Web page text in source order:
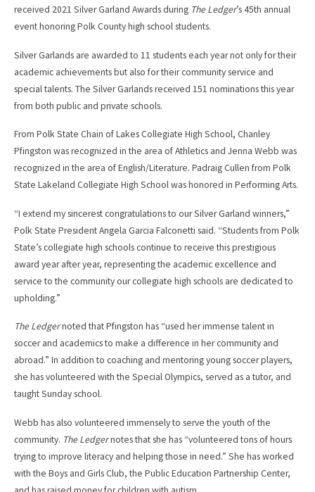
received 2021 Silver Garland Awards during The Ledger’s 45th annual
event honoring Polk County high school students.
Silver Garlands are awarded to 11 students each year not only for their
academic achievements but also for their community service and
special talents. The Silver Garlands received 151 nominations this year
from both public and private schools.
From Polk State Chain of Lakes Collegiate High School, Chanley
Pfingston was recognized in the area of Athletics and Jenna Webb was
recognized in the area of English/Literature. Padraig Cullen from Polk
State Lakeland Collegiate High School was honored in Performing Arts.
“I extend my sincerest congratulations to our Silver Garland winners,”
Polk State President Angela Garcia Falconetti said. “Students from Polk
State’s collegiate high schools continue to receive this prestigious
award year after year, representing the academic excellence and
service to the community our collegiate high schools are dedicated to
upholding.”
The Ledgernoted that Pfingston has “used her immense talent in
soccer and academics to make a difference in her community and
abroad.” In addition to coaching and mentoring young soccer players,
she has volunteered with the Special Olympics, served as a tutor, and
taught Sunday school.
Webb has also volunteered immensely to serve the youth of the
community. The Ledgernotes that she has “volunteered tons of hours
trying to improve literacy and helping those in need.” She has worked
with the Boys and Girls Club, the Public Education Partnership Center,